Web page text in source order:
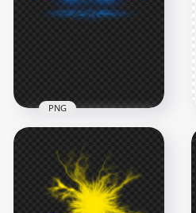
Lighting Effect PNG
HD Blue Electric
Light Energy Lines
Effect PNG
1000x1000
PNG